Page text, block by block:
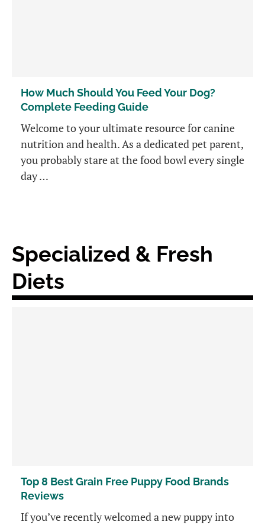
How Much Should You Feed Your Dog?
Complete Feeding Guide
Welcome to your ultimate resource for canine
nutrition and health. As a dedicated pet parent,
you probably stare at the food bowl every single
day …
Specialized & Fresh
Diets
Top 8 Best Grain Free Puppy Food Brands
Reviews
If you’ve recently welcomed a new puppy into